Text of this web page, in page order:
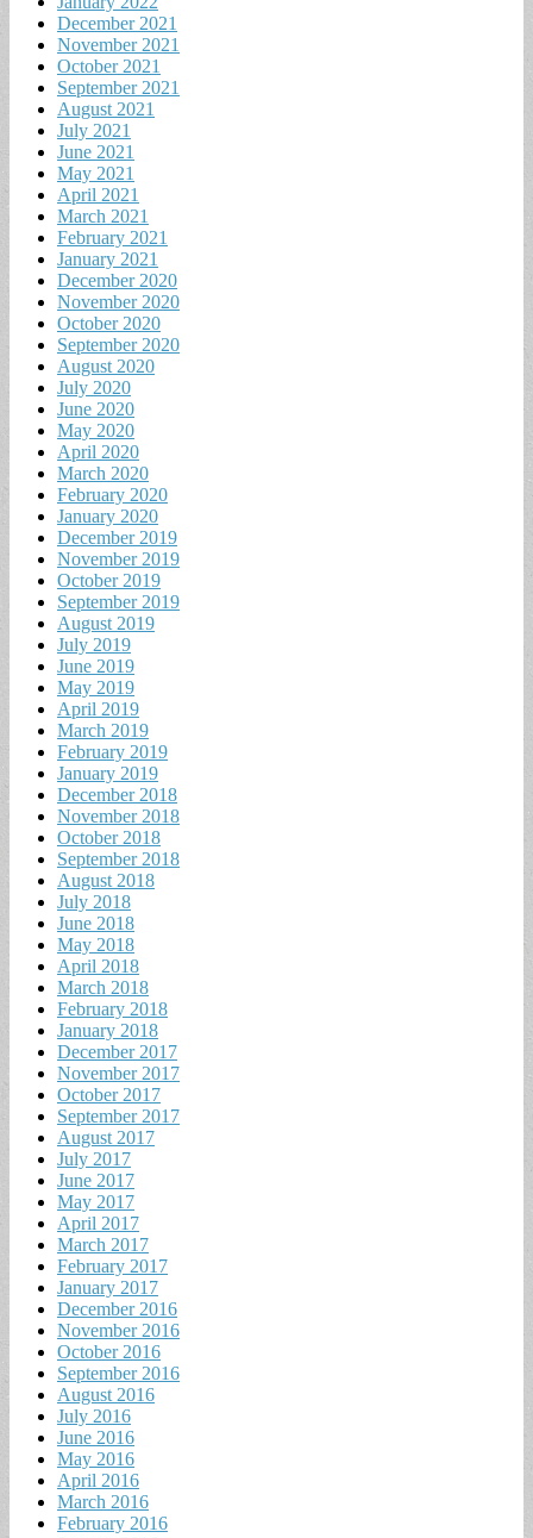
December 2021
November 2021
October 2021
September 2021
August 2021
July 2021
June 2021
May 2021
April 2021
March 2021
February 2021
January 2021
December 2020
November 2020
October 2020
September 2020
August 2020
July 2020
June 2020
May 2020
April 2020
March 2020
February 2020
January 2020
December 2019
November 2019
October 2019
September 2019
August 2019
July 2019
June 2019
May 2019
April 2019
March 2019
February 2019
January 2019
December 2018
November 2018
October 2018
September 2018
August 2018
July 2018
June 2018
May 2018
April 2018
March 2018
February 2018
January 2018
December 2017
November 2017
October 2017
September 2017
August 2017
July 2017
June 2017
May 2017
April 2017
March 2017
February 2017
January 2017
December 2016
November 2016
October 2016
September 2016
August 2016
July 2016
June 2016
May 2016
April 2016
March 2016
February 2016